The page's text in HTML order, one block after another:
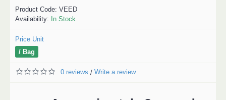
Product Code: VEED
Availability: In Stock
Price Unit
/ Bag
0 reviews / Write a review